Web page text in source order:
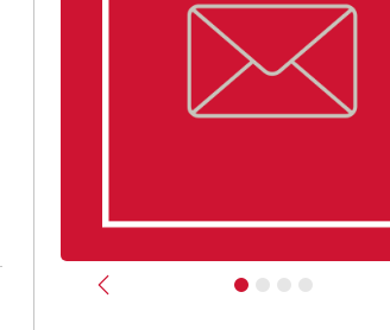
Previous